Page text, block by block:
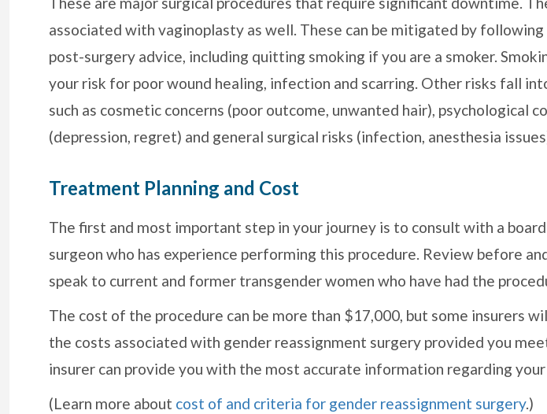
associated with vaginoplasty as well. These can be mitigated by following
post-surgery advice, including quitting smoking if you are a smoker.
your risk for poor wound healing, infection and scarring. Other risks fall
such as cosmetic concerns (poor outcome, unwanted hair), psychological
(depression, regret) and general surgical risks (infection, anesthesia
Treatment Planning and Cost
The first and most important step in your journey is to consult with a
surgeon who has experience performing this procedure. Review before
speak to current and former transgender women who have had the
The cost of the procedure can be more than $17,000, but some insurers
the costs associated with gender reassignment surgery provided you
insurer can provide you with the most accurate information regarding your
(Learn more about cost of and criteria for gender reassignment surgery.)